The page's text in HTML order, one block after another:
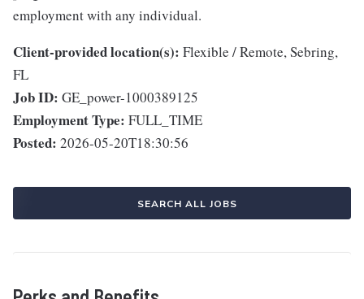
employment with any individual.
Client-provided location(s): Flexible / Remote, Sebring,
FL
Job ID: GE_power-1000389125
Employment Type: FULL_TIME
Posted: 2026-05-20T18:30:56
SEARCH ALL JOBS